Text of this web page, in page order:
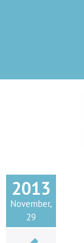
2013
November,
29